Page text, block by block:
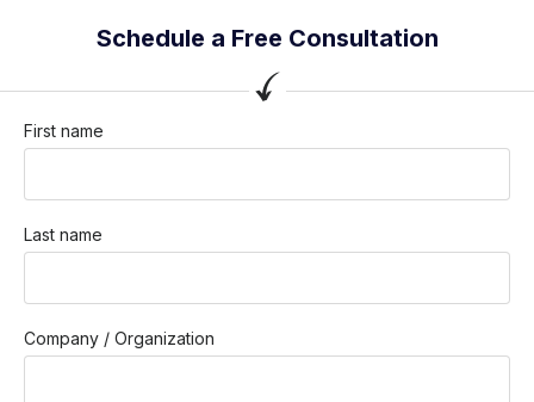
Schedule a Free Consultation
First name
Last name
Company / Organization